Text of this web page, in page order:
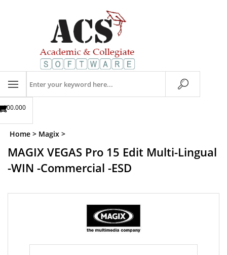
store
0
$00.00
Home > Magix >
MAGIX VEGAS Pro 15 Edit Multi-Lingual
-WIN -Commercial -ESD